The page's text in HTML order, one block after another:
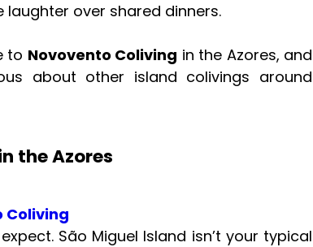
laughter over shared dinners.
to Novovento Coliving in the Azores, and
about other island colivings around
the Azores
Coliving
São Miguel Island isn’t your typical